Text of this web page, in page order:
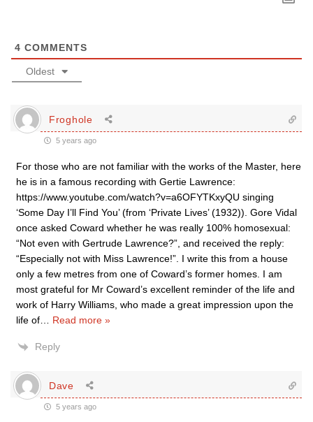
4 COMMENTS
Oldest
Froghole
5 years ago
For those who are not familiar with the works of the Master, here
he is in a famous recording with Gertie Lawrence:
https://www.youtube.com/watch?v=a6OFYTKxyQU singing
‘Some Day I’ll Find You’ (from ‘Private Lives’ (1932)). Gore Vidal
once asked Coward whether he was really 100% homosexual:
“Not even with Gertrude Lawrence?”, and received the reply:
“Especially not with Miss Lawrence!”. I write this from a house
only a few metres from one of Coward’s former homes. I am
most grateful for Mr Coward’s excellent reminder of the life and
work of Harry Williams, who made a great impression upon the
life of
Read more »
Reply
Dave
5 years ago